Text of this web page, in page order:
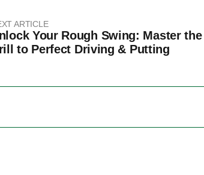
ARTICLE
Your Rough Swing: Master the
to Perfect Driving & Putting